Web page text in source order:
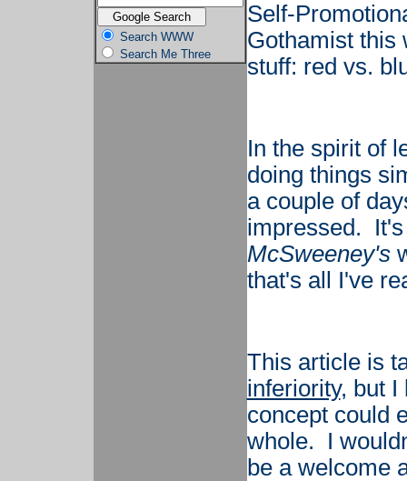
Search WWW
Search Me Three
Self-
Gothamist this
stuff: red vs.
In the spirit of
doing things
a couple of
impressed.
McSweeney's
that's all I've
This article is
inferiority, but I
concept could
whole. I
be a welcome